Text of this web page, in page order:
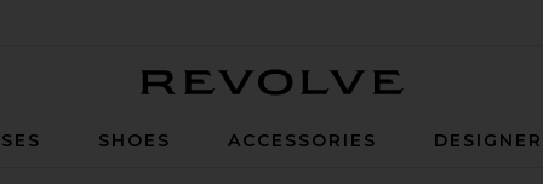
SHOES ACCESSORIES